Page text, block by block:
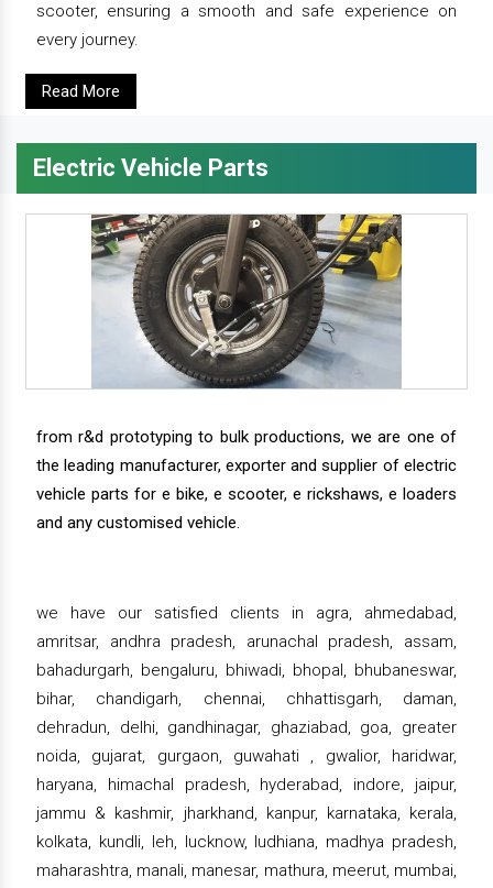
scooter, ensuring a smooth and safe experience on
every journey.
Read More
Electric Vehicle Parts
from r&d prototyping to bulk productions, we are one of
the leading manufacturer, exporter and supplier of electric
vehicle parts for e bike, e scooter, e rickshaws, e loaders
and any customised vehicle.
we have our satisfied clients in agra, ahmedabad,
amritsar, andhra pradesh, arunachal pradesh, assam,
bahadurgarh, bengaluru, bhiwadi, bhopal, bhubaneswar,
bihar, chandigarh, chennai, chhattisgarh, daman,
dehradun, delhi, gandhinagar, ghaziabad, goa, greater
noida, gujarat, gurgaon, guwahati , gwalior, haridwar,
haryana, himachal pradesh, hyderabad, indore, jaipur,
jammu & kashmir, jharkhand, kanpur, karnataka, kerala,
kolkata, kundli, leh, lucknow, ludhiana, madhya pradesh,
maharashtra, manali, manesar, mathura, meerut, mumbai,